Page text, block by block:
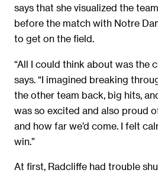
says that she visualized the
before the match with Notre
to get on the field.
“All I could think about was the
says. “I imagined breaking
the other team back, big hits,
was so excited and also proud
and how far we’d come. I felt
win.”
At first, Radcliffe had trouble